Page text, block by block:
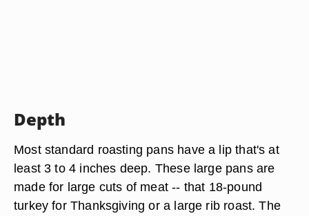
Depth
Most standard roasting pans have a lip that's at
least 3 to 4 inches deep. These large pans are
made for large cuts of meat -- that 18-pound
turkey for Thanksgiving or a large rib roast. The